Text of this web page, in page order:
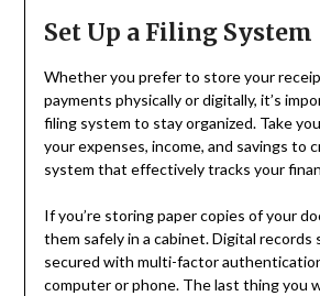
Set Up a Filing System
Whether you prefer to store your
payments physically or digitally, it’s
filing system to stay organized. Take
your expenses, income, and savings to
system that effectively tracks your
If you’re storing paper copies of your
them safely in a cabinet. Digital records
secured with multi-factor
computer or phone. The last thing you